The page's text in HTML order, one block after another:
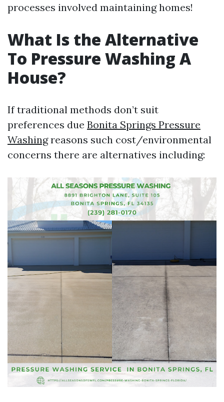
processes involved maintaining homes!
What Is the Alternative
To Pressure Washing A
House?
If traditional methods don’t suit
preferences due Bonita Springs Pressure
Washingreasons such cost/environmental
concerns there are alternatives including: